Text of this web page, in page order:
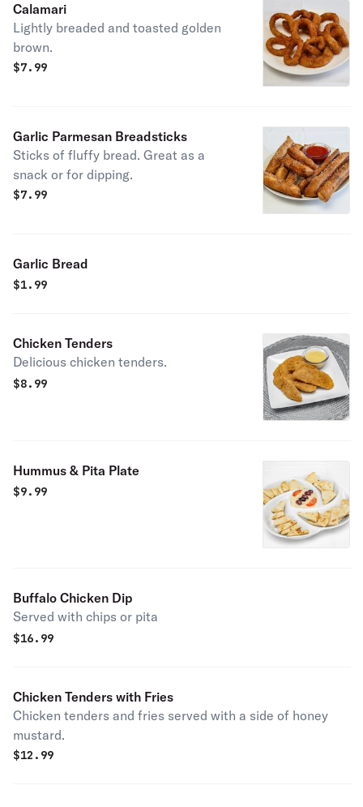
Calamari
Lightly breaded and toasted golden
brown.
$7.99
Garlic Parmesan Breadsticks
Sticks of fluffy bread. Great as a
snack or for dipping.
$7.99
Garlic Bread
$1.99
Chicken Tenders
Delicious chicken tenders.
$8.99
Hummus & Pita Plate
$9.99
Buffalo Chicken Dip
Served with chips or pita
$16.99
Chicken Tenders with Fries
Chicken tenders and fries served with a side of honey
mustard.
$12.99